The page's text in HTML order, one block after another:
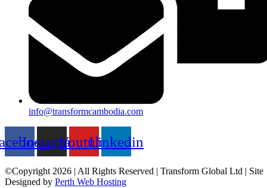
info@transformcambodia.com
InstagramYoutubeLinkedin
©Copyright 2026 | All Rights Reserved | Transform Global Ltd | Site
Designed by Perth Web Hosting